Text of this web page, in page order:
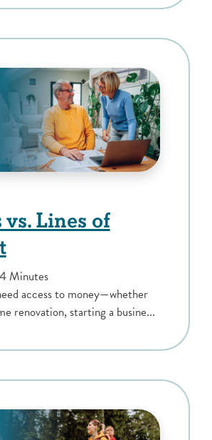
vs. Lines of
Minutes
access to money—whether
renovation, starting a busine...